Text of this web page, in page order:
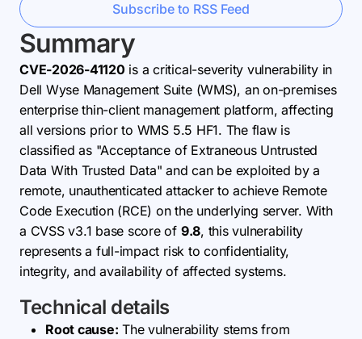
Subscribe to RSS Feed
Summary
CVE-2026-41120 is a critical-severity vulnerability in
Dell Wyse Management Suite (WMS), an on-premises
enterprise thin-client management platform, affecting
all versions prior to WMS 5.5 HF1. The flaw is
classified as "Acceptance of Extraneous Untrusted
Data With Trusted Data" and can be exploited by a
remote, unauthenticated attacker to achieve Remote
Code Execution (RCE) on the underlying server. With
a CVSS v3.1 base score of 9.8, this vulnerability
represents a full-impact risk to confidentiality,
integrity, and availability of affected systems.
Technical details
Root cause: The vulnerability stems from